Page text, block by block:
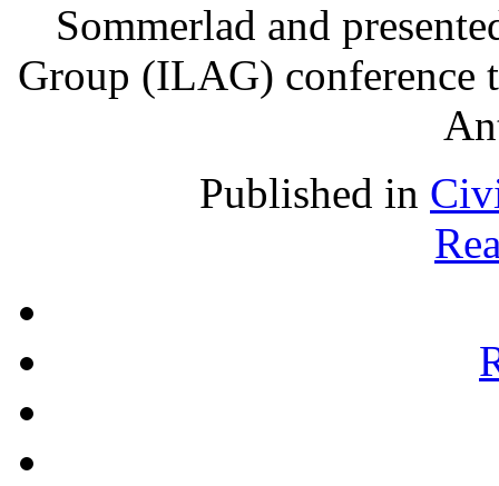
Sommerlad and
Group (ILAG) conference
Published in